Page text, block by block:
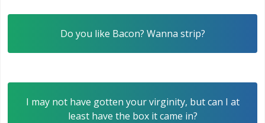
Do you like Bacon? Wanna strip?
I may not have gotten your virginity, but can I at
least have the box it came in?